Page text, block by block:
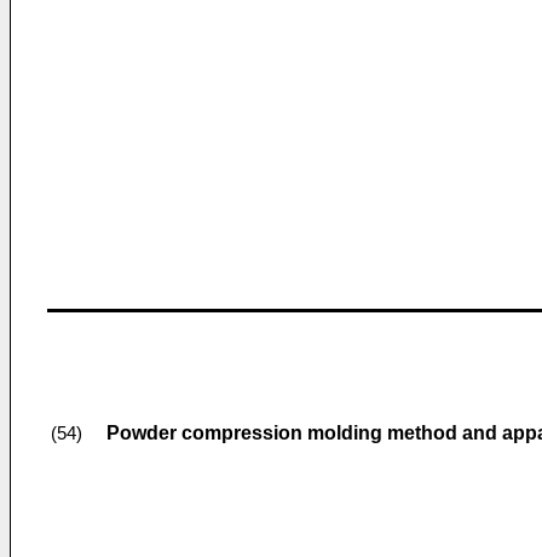
(54) Powder compression molding method and